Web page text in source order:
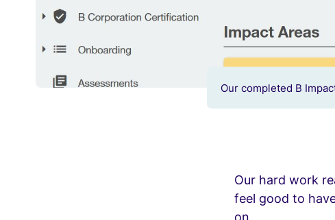
Our completed B
Our hard work
feel good to
on.